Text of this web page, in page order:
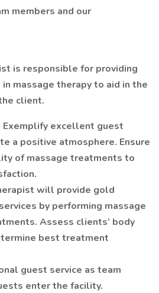
members and our
is responsible for providing
massage therapy to aid in the
client.
Exemplify excellent guest
a positive atmosphere. Ensure
of massage treatments to
will provide gold
by performing massage
Assess clients’ body
best treatment
guest service as team
enter the facility.